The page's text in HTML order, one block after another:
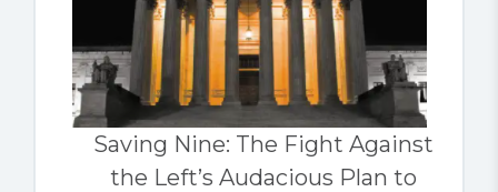
Saving Nine: The Fight Against
the Left’s Audacious Plan to